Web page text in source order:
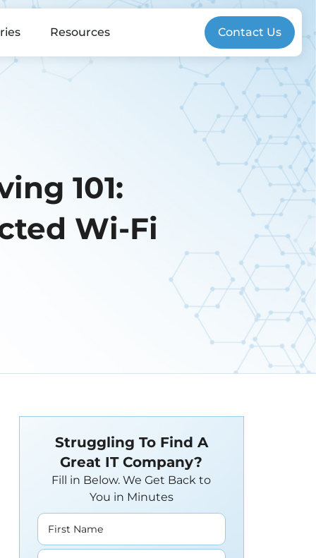
Resources Contact Us
101:
Wi-Fi
Struggling To Find A
Great IT Company?
Fill in Below. We Get Back to
You in Minutes
First Name